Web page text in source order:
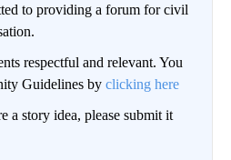
to providing a forum for civil
respectful and relevant. You
Guidelines by clicking here
a story idea, please submit it